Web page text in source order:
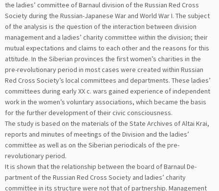
the ladies’ committee of Barnaul division of the Russian Red Cross
Society during the Russian-Japanese War and World War I. The subject
of the analysis is the question of the interaction between division
management and a ladies’ charity committee within the division; their
mutual expectations and claims to each other and the reasons for this
attitude. In the Siberian provinces the first women’s charities in the
pre-revolutionary period in most cases were created within Russian
Red Cross Society’s local committees and departments. These ladies’
committees during early XX c. wars gained experience of independent
work in the women’s voluntary associations, which became the basis
for the further development of their civic consciousness.
The study is based on the materials of the State Archives of Altai Krai,
reports and minutes of meetings of the Division and the ladies’
committee as well as on the Siberian periodicals of the pre-
revolutionary period.
It is shown that the relationship between the board of Barnaul De-
partment of the Russian Red Cross Society and ladies’ charity
committee in its structure were not that of partnership. Management